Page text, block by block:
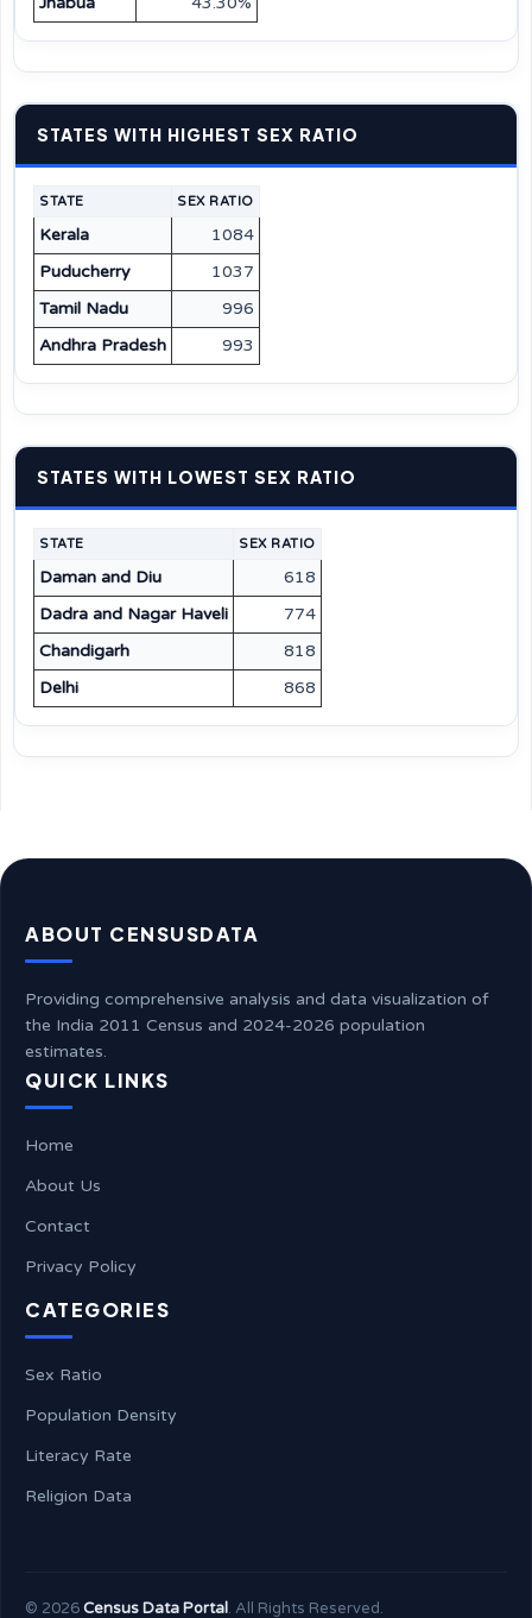
STATES WITH HIGHEST SEX RATIO
STATE SEX RATIO
Kerala
1084
Puducherry
1037
Tamil Nadu
996
Andhra Pradesh
993
STATES WITH LOWEST SEX RATIO
STATE SEX RATIO
Daman and Diu
618
Dadra and Nagar Haveli
774
Chandigarh
818
Delhi
868
ABOUT CENSUSDATA
Providing comprehensive analysis and data visualization of
the India 2011 Census and 2024-2026 population
estimates.
QUICK LINKS
Home
About Us
Contact
Privacy Policy
CATEGORIES
Sex Ratio
Population Density
Literacy Rate
Religion Data
© 2026Census Data Portal. All Rights Reserved.